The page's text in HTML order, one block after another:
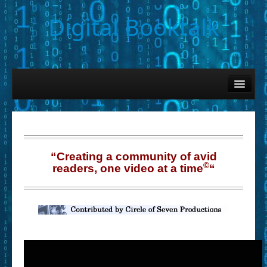
Digital Booktalk
Find-a-Book
– Book Covers
“Creating a community of avid
readers, one video at a time©“